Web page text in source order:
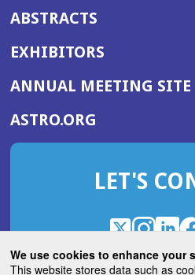
We use cookies to enhance your
This website stores data such as
ABSTRACTS
EXHIBITORS
ANNUAL MEETING SITE
ASTRO.ORG
IN
NEW
LET'S
X
(Opens
in
a
(Opens
in
a
in
a